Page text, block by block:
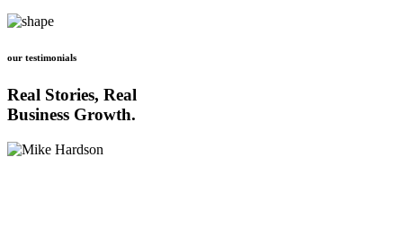
our testimonials
Real Stories, Real
Business Growth.